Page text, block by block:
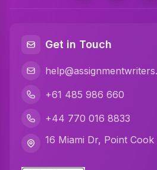
Get in Touch
+61 485 986 660
+44 770 016 8833
16 Miami Dr, Point